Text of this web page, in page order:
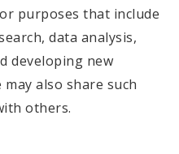
purposes that include
data analysis,
developing new
also share such
others.